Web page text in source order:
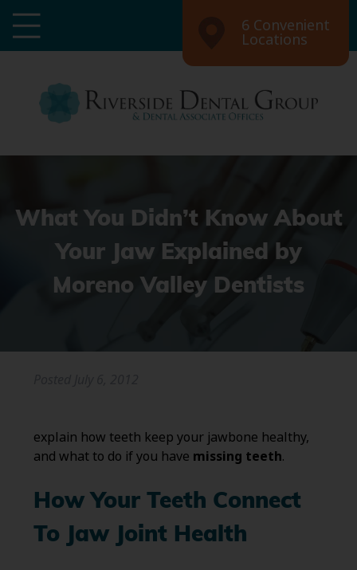
6 Convenient
Locations
What You Didn’t Know About
Your Jaw Explained by
Moreno Valley Dentists
explain how teeth keep your jawbone healthy,
and what to do if you have missing teeth.
How Your Teeth Connect
To Jaw Joint Health